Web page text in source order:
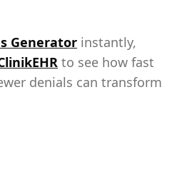
Generator instantly,
to see how fast
denials can transform